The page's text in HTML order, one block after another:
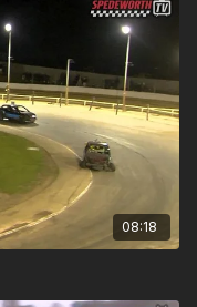
08:18